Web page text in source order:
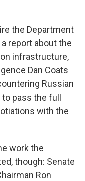
the Department
report about the
infrastructure,
Dan Coats
Russian
pass the full
with the
work the
though: Senate
Ron